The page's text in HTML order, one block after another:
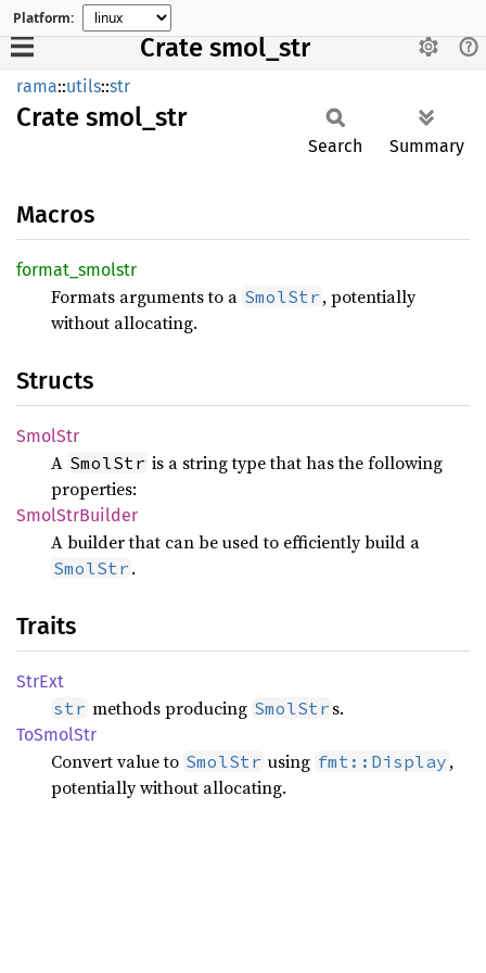
Platform:
Crate smol_str
rama::utils::str
Crate smol_ str
Search Summary
Macros
format_ smolstr
Formats arguments to a SmolStr , potentially
without allocating.
Structs
SmolStr
A SmolStr is a string type that has the following
properties:
SmolStrBuilder
A builder that can be used to efficiently build a
SmolStr .
Traits
StrExt
str methods producing SmolStr s.
ToSmolStr
Convert value to SmolStr using fmt::Display ,
potentially without allocating.